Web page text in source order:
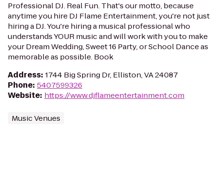
Professional DJ. Real Fun. That's our motto, because
anytime you hire DJ Flame Entertainment, you're not just
hiring a DJ. You're hiring a musical professional who
understands YOUR music and will work with you to make
your Dream Wedding, Sweet 16 Party, or School Dance as
memorable as possible. Book
Address: 1744 Big Spring Dr, Elliston, VA 24087
Phone: 5407599326
Website: https://www.djflameentertainment.com
Music Venues